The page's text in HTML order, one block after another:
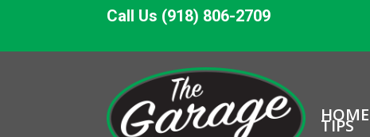
Call Us (918) 806-2709
HOME
TIPS